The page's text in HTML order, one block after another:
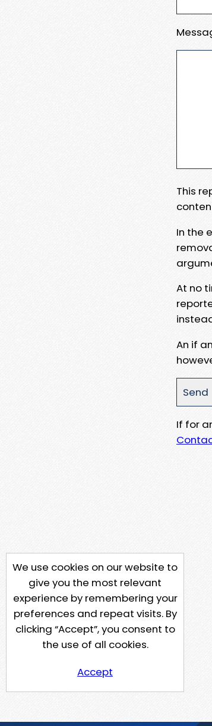
This
In the
At no
An if
If for
We use cookies on our website to
give you the most relevant
experience by remembering your
preferences and repeat visits. By
clicking “Accept”, you consent to
the use of all cookies.
Accept